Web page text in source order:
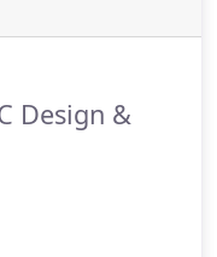
Design &